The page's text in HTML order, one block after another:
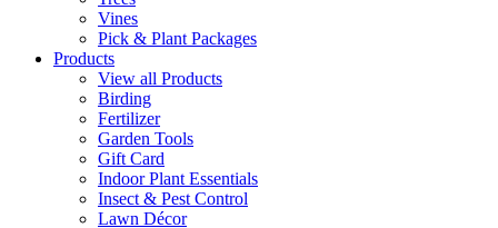
Vines
Pick & Plant Packages
Products
View all Products
Birding
Fertilizer
Garden Tools
Gift Card
Indoor Plant Essentials
Insect & Pest Control
Lawn Décor